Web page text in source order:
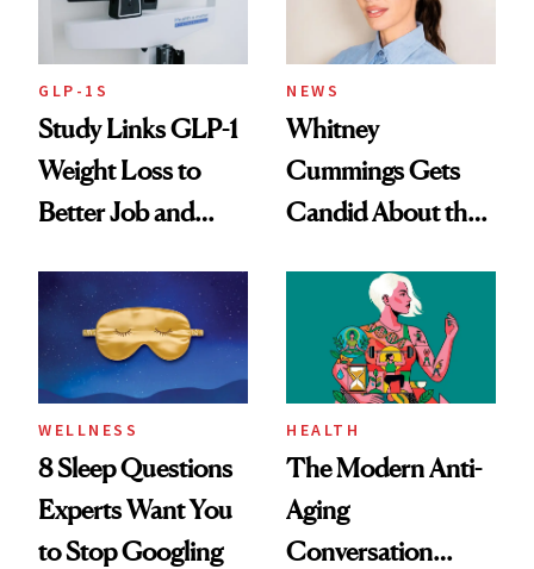
GLP-1S
Study Links GLP-1
Weight Loss to
Better Job and
NEWS
Whitney
Cummings Gets
Candid About the
Her Centered
WELLNESS
8 Sleep Questions
Experts Want You
to Stop Googling
HEALTH
The Modern Anti-
Aging
Conversation